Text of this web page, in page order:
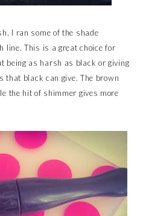
I ran some of the shade
line. This is a great choice for
being as harsh as black or giving
that black can give. The brown
the hit of shimmer gives more